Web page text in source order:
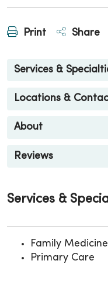
Print Share
Services &
Locations &
About
Reviews
Services &
Family Medicine
Primary Care